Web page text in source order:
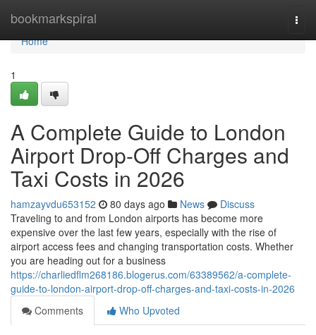
bookmarkspiral
Home
Home
1
A Complete Guide to London
Airport Drop-Off Charges and
Taxi Costs in 2026
hamzayvdu653152 80 days ago News
Discuss
Traveling to and from London airports has become more
expensive over the last few years, especially with the rise of
airport access fees and changing transportation costs. Whether
you are heading out for a business
https://charliedflm268186.blogerus.com/63389562/a-complete-
guide-to-london-airport-drop-off-charges-and-taxi-costs-in-2026
Comments
Who Upvoted